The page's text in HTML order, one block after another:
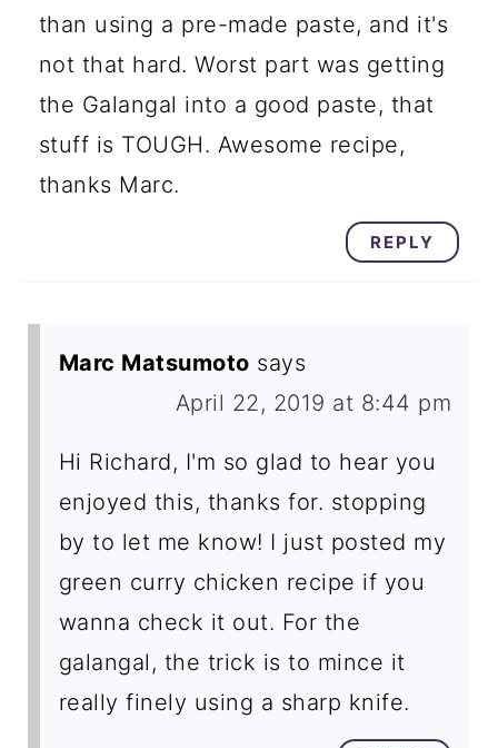
than using a pre-made paste, and it's
not that hard. Worst part was getting
the Galangal into a good paste, that
stuff is TOUGH. Awesome recipe,
thanks Marc.
REPLY
Marc Matsumoto says
April 22, 2019 at 8:44 pm
Hi Richard, I'm so glad to hear you
enjoyed this, thanks for. stopping
by to let me know! I just posted my
green curry chicken recipe if you
wanna check it out. For the
galangal, the trick is to mince it
really finely using a sharp knife.